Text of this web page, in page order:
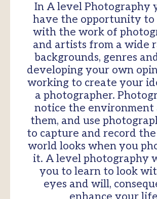
In A level Photography
have the opportunity to
with the work of
and artists from a wide
backgrounds, genres
developing your own
working to create your
a photographer.
notice the environment
them, and use
to capture and record
world looks when you
it. A level photography
you to learn to look
eyes and will,